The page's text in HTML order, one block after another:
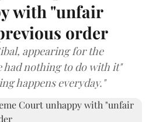
with "unfair
order
appearing for the
had nothing to do with it"
happens everyday."